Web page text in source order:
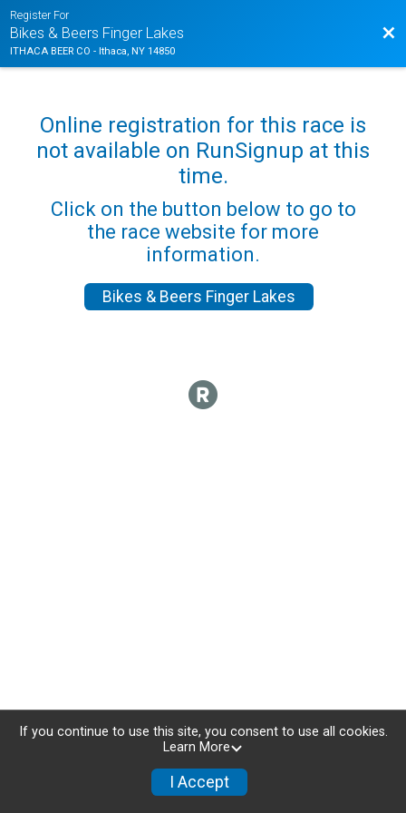
Register For
Bikes & Beers Finger Lakes
ITHACA BEER CO - Ithaca, NY 14850
Online registration for this race is
not available on RunSignup at this
time.
Click on the button below to go to
the race website for more
information.
Bikes & Beers Finger Lakes
If you continue to use this site, you consent to use all cookies.
Learn More
I Accept